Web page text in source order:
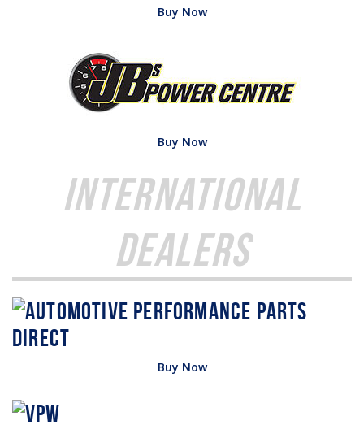
Buy Now
Buy Now
International
Dealers
Buy Now